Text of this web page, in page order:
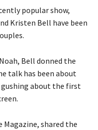
popular show,
Kristen Bell have been
Bell donned the
talk has been about
gushing about the first
shared the